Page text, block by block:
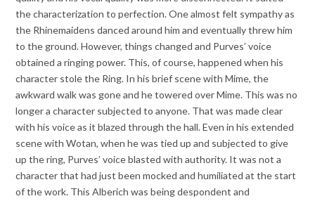
the characterization to perfection. One almost felt sympathy as
the Rhinemaidens danced around him and eventually threw him
to the ground. However, things changed and Purves’ voice
obtained a ringing power. This, of course, happened when his
character stole the Ring. In his brief scene with Mime, the
awkward walk was gone and he towered over Mime. This was no
longer a character subjected to anyone. That was made clear
with his voice as it blazed through the hall. Even in his extended
scene with Wotan, when he was tied up and subjected to give
up the ring, Purves’ voice blasted with authority. It was not a
character that had just been mocked and humiliated at the start
of the work. This Alberich was being despondent and